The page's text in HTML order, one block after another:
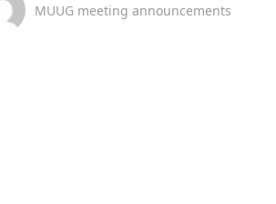
MUUG meeting announcements